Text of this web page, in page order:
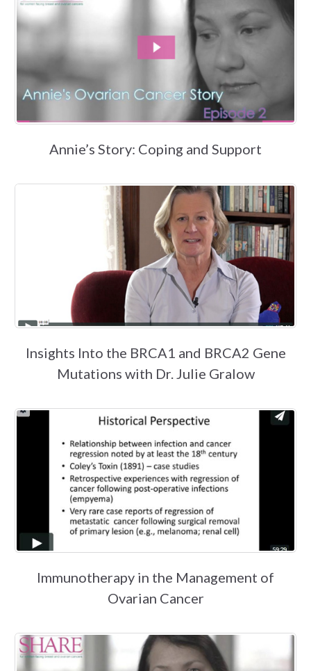
Annie’s Story: Coping and Support
Insights Into the BRCA1 and BRCA2 Gene
Mutations with Dr. Julie Gralow
Immunotherapy in the Management of
Ovarian Cancer